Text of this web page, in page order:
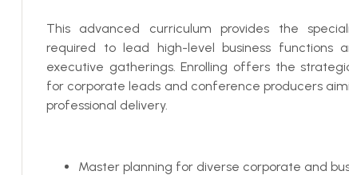
This advanced curriculum provides the
required to lead high-level business functions
executive gatherings. Enrolling offers the
for corporate leads and conference producers
professional delivery.
Master planning for diverse corporate and